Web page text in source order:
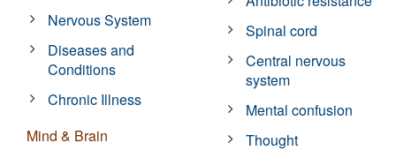
Nervous System
Diseases and
Conditions
Chronic Illness
Mind & Brain
Spinal cord
Central nervous
system
Mental confusion
Thought